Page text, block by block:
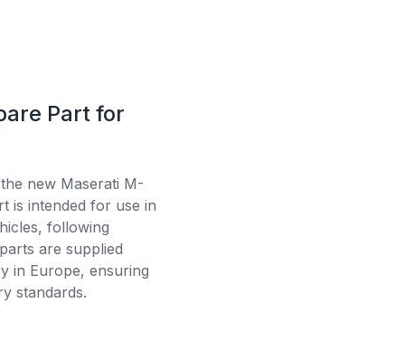
Part for
new Maserati M-
is intended for use in
following
are supplied
in Europe, ensuring
standards.